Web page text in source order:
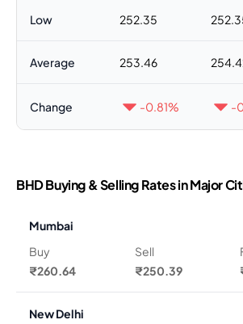
Low 252.35
Average 253.46
Change -0.81% -
BHD Buying & Selling Rates in Major
Mumbai
Buy
₹260.64
Sell
₹250.39
New Delhi